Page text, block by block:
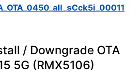
/ Downgrade OTA
5G (RMX5106)